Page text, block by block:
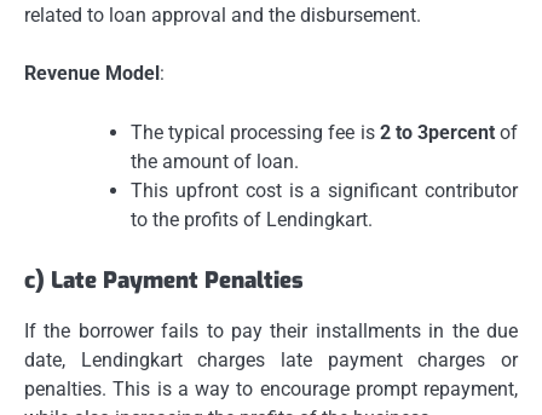
related to loan approval and the disbursement.
Revenue Model :
The typical processing fee is 2 to 3percentof
the amount of loan.
This upfront cost is a significant contributor
to the profits of Lendingkart.
c) Late Payment Penalties
If the borrower fails to pay their installments in the due
date, Lendingkart charges late payment charges or
penalties. This is a way to encourage prompt repayment,